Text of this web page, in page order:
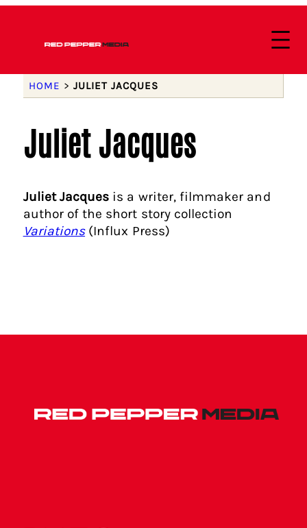
HOME > JULIET JACQUES
Juliet Jacques
Juliet Jacques is a writer, filmmaker and
author of the short story collection
Variations(Influx Press)